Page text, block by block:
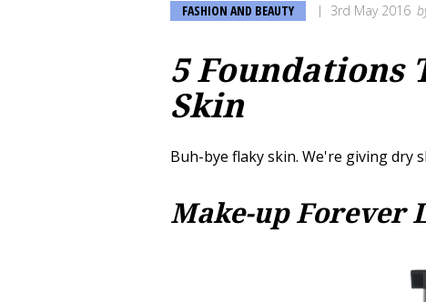
FASHION AND BEAUTY 3rd May 2016
5 Foundations
Skin
Buh-bye flaky skin. We're giving dry
Make-up Forever